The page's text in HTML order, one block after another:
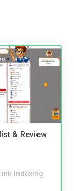
& Review
Indexing